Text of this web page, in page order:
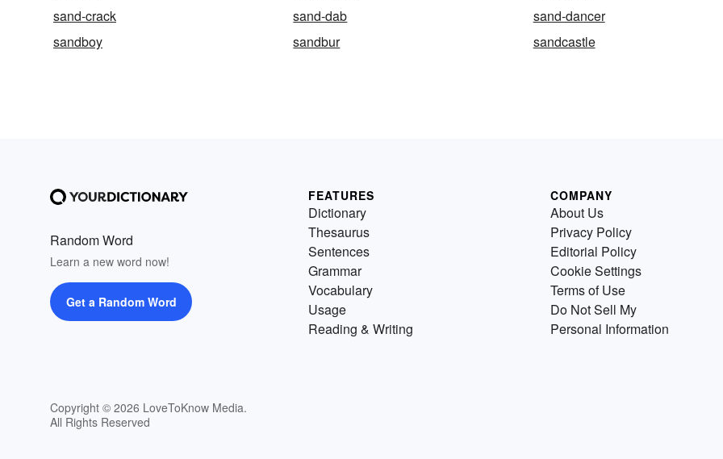
sand-crack
sand-dab
sand-dancer
sandboy
sandbur sandcastle
Random Word
Learn a new word now!
Get a Random Word
Copyright © 2026 LoveToKnow Media.
All Rights Reserved
FEATURES
Dictionary
Thesaurus
Sentences
Grammar
Vocabulary
Usage
Reading & Writing
COMPANY
About Us
Privacy Policy
Editorial Policy
Cookie Settings
Terms of Use
Do Not Sell My
Personal Information